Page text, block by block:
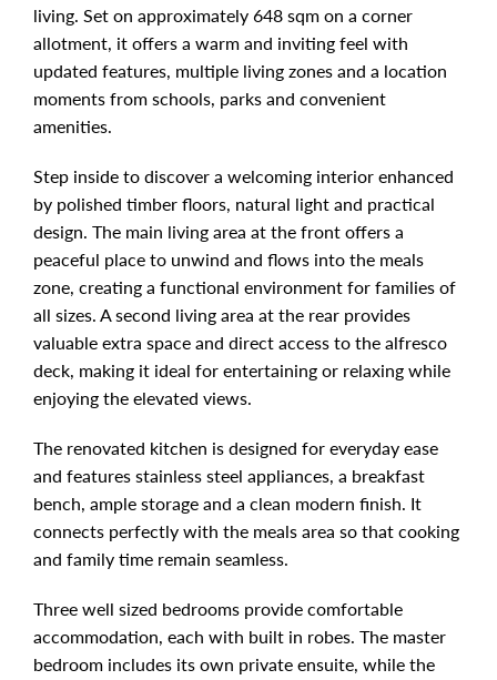
living. Set on approximately 648 sqm on a corner
allotment, it offers a warm and inviting feel with
updated features, multiple living zones and a location
moments from schools, parks and convenient
amenities.
Step inside to discover a welcoming interior enhanced
by polished timber floors, natural light and practical
design. The main living area at the front offers a
peaceful place to unwind and flows into the meals
zone, creating a functional environment for families of
all sizes. A second living area at the rear provides
valuable extra space and direct access to the alfresco
deck, making it ideal for entertaining or relaxing while
enjoying the elevated views.
The renovated kitchen is designed for everyday ease
and features stainless steel appliances, a breakfast
bench, ample storage and a clean modern finish. It
connects perfectly with the meals area so that cooking
and family time remain seamless.
Three well sized bedrooms provide comfortable
accommodation, each with built in robes. The master
bedroom includes its own private ensuite, while the